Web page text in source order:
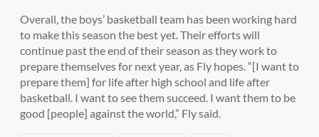
Overall, the boys’ basketball team has been working hard
to make this season the best yet. Their efforts will
continue past the end of their season as they work to
prepare themselves for next year, as Fly hopes. “[I want to
prepare them] for life after high school and life after
basketball. I want to see them succeed. I want them to be
good [people] against the world,” Fly said.